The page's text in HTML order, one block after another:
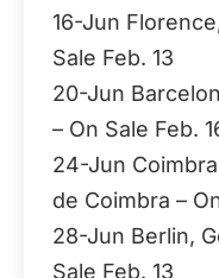
16-Jun
Sale Feb. 13
20-Jun
– On Sale Feb.
24-Jun
de Coimbra –
28-Jun Berlin,
Sale Feb. 13